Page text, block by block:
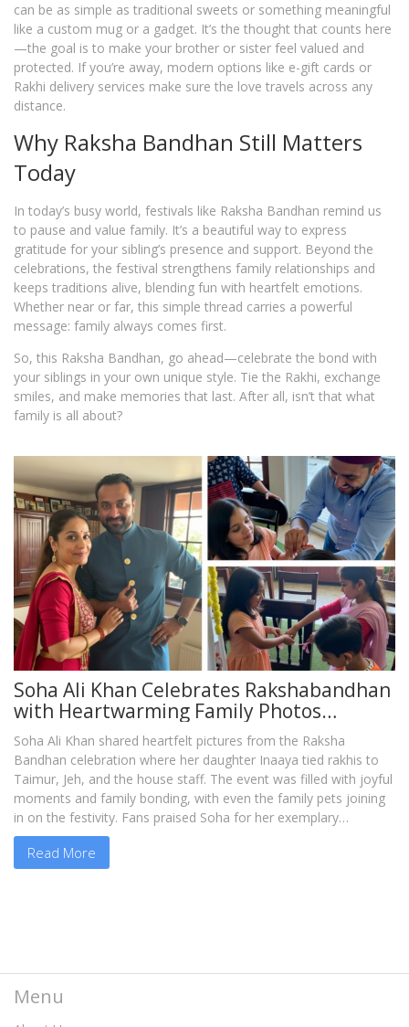
can be as simple as traditional sweets or something meaningful
like a custom mug or a gadget. It’s the thought that counts here
—the goal is to make your brother or sister feel valued and
protected. If you’re away, modern options like e-gift cards or
Rakhi delivery services make sure the love travels across any
distance.
Why Raksha Bandhan Still Matters
Today
In today’s busy world, festivals like Raksha Bandhan remind us
to pause and value family. It’s a beautiful way to express
gratitude for your sibling’s presence and support. Beyond the
celebrations, the festival strengthens family relationships and
keeps traditions alive, blending fun with heartfelt emotions.
Whether near or far, this simple thread carries a powerful
message: family always comes first.
So, this Raksha Bandhan, go ahead—celebrate the bond with
your siblings in your own unique style. Tie the Rakhi, exchange
smiles, and make memories that last. After all, isn’t that what
family is all about?
Soha Ali Khan Celebrates Rakshabandhan
with Heartwarming Family Photos
Featuring Inaaya, Taimur, Jeh, and Loved
Ones
Soha Ali Khan shared heartfelt pictures from the Raksha
Bandhan celebration where her daughter Inaaya tied rakhis to
Taimur, Jeh, and the house staff. The event was filled with joyful
moments and family bonding, with even the family pets joining
in on the festivity. Fans praised Soha for her exemplary
parenting and dedication to family values.
Read More
Menu